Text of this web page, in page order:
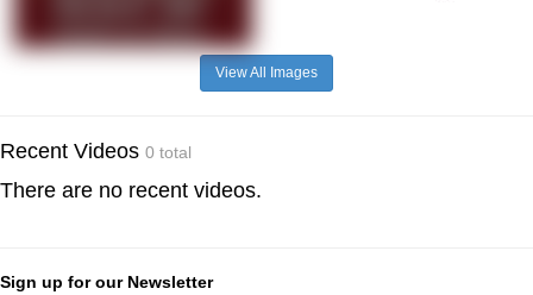
View All Images
Recent Videos 0 total
There are no recent videos.
Sign up for our Newsletter